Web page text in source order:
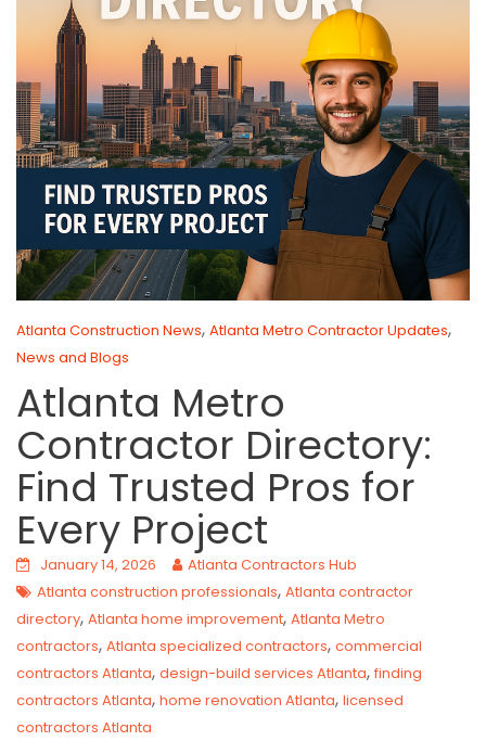
Atlanta Construction News, Atlanta Metro Contractor Updates,
News and Blogs
Atlanta Metro
Contractor Directory:
Find Trusted Pros for
Every Project
January 14, 2026
Atlanta Contractors Hub
Atlanta construction professionals, Atlanta contractor
directory, Atlanta home improvement, Atlanta Metro
contractors, Atlanta specialized contractors, commercial
contractors Atlanta, design-build services Atlanta, finding
contractors Atlanta, home renovation Atlanta, licensed
contractors Atlanta